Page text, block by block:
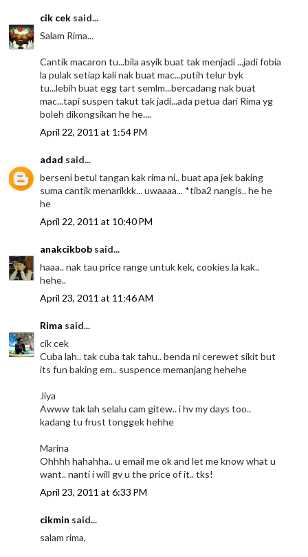
cik cek said...
Salam Rima...
Cantik macaron tu...bila asyik buat tak menjadi ...jadi fobia
la pulak setiap kali nak buat mac...putih telur byk
tu...lebih buat egg tart semlm...bercadang nak buat
mac...tapi suspen takut tak jadi...ada petua dari Rima yg
boleh dikongsikan he he....
April 22, 2011 at 1:54 PM
adad said...
berseni betul tangan kak rima ni.. buat apa jek baking
suma cantik menarikkk... uwaaaa... *tiba2 nangis.. he he
he
April 22, 2011 at 10:40 PM
anakcikbob said...
haaa.. nak tau price range untuk kek, cookies la kak..
hehe..
April 23, 2011 at 11:46 AM
Rima said...
cik cek
Cuba lah.. tak cuba tak tahu.. benda ni cerewet sikit but
its fun baking em.. suspence memanjang hehehe
Jiya
Awww tak lah selalu cam gitew.. i hv my days too..
kadang tu frust tonggek hehhe
Marina
Ohhhh hahahha.. u email me ok and let me know what u
want.. nanti i will gv u the price of it.. tks!
April 23, 2011 at 6:33 PM
cikmin said...
salam rima,